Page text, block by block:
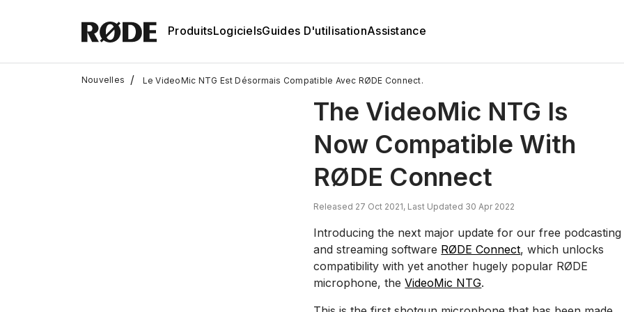
ProduitsLogicielsGuides D'utilisationAssistance
Nouvelles / Le VideoMic NTG Est Désormais Compatible Avec RØDE Connect.
The VideoMic NTG Is
Now Compatible With
RØDE Connect
Released 27 Oct 2021, Last Updated 30 Apr 2022
Introducing the next major update for our free podcasting
and streaming software RØDE Connect, which unlocks
compatibility with yet another hugely popular RØDE
microphone, theVideoMic NTG.